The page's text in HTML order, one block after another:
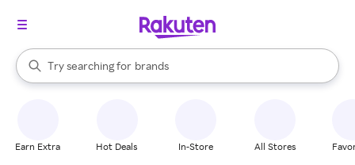
Search Rakuten
Try searching for
stores
brands
groceries
When autocomplete results are available, use the up and down
Earn Extra Hot Deals In-Store All Stores